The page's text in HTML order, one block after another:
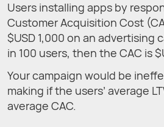
Users installing apps by
Customer Acquisition Cost
$USD 1,000 on an advertising
in 100 users, then the CAC is
Your campaign would be
making if the users’ average
average CAC.